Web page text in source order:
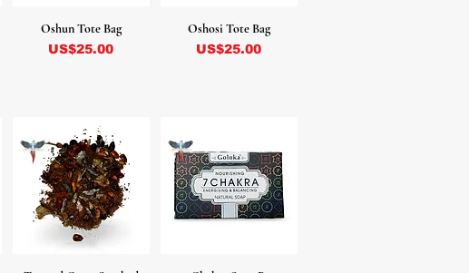
Oshun Tote Bag
Precio
US$25.00
Oshosi Tote Bag
Precio
US$25.00